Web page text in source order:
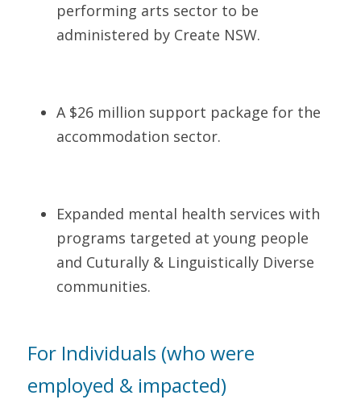
performing arts sector to be
administered by Create NSW.
A $26 million support package for the
accommodation sector.
Expanded mental health services with
programs targeted at young people
and Cuturally & Linguistically Diverse
communities.
For Individuals (who were
employed & impacted)